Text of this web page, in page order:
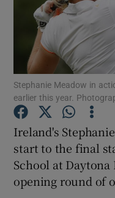
Stephanie Meadow in
earlier this year.
Ireland's
start to the final
School at
opening round of